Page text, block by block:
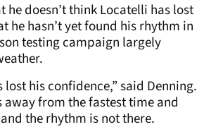
he doesn’t think Locatelli has lost
he hasn’t yet found his rhythm in
testing campaign largely
lost his confidence,” said Denning.
away from the fastest time and
the rhythm is not there.